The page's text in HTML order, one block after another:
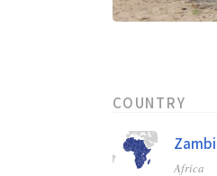
COUNTRY
Africa